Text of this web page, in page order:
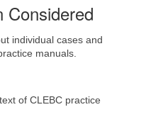
Considered
individual cases and
manuals.
of CLEBC practice